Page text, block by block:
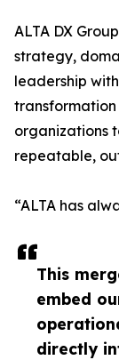
This
embed
directly
ALTA DX
strategy,
leadership
organizations
repeatable,
“ALTA has